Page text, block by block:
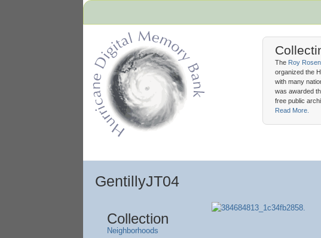
The Roy
organized the
with many
was awarded
free public
Read More.
GentillyJT04
Collection
Neighborhoods